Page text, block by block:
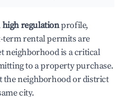
high regulationprofile,
rental permits are
neighborhood is a critical
to a property purchase.
the neighborhood or district
city.